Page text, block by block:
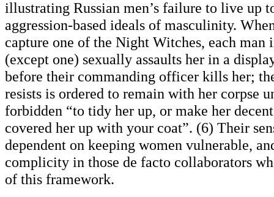
illustrating Russian men’s failure to live up
aggression-based ideals of masculinity.
capture one of the Night Witches, each man
(except one) sexually assaults her in a
before their commanding officer kills her;
resists is ordered to remain with her corpse
forbidden “to tidy her up, or make her
covered her up with your coat”. (6) Their
dependent on keeping women vulnerable,
complicity in those de facto collaborators
of this framework.